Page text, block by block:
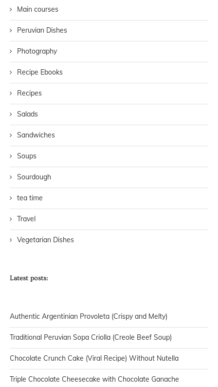
Main courses
Peruvian Dishes
Photography
Recipe Ebooks
Recipes
Salads
Sandwiches
Soups
Sourdough
tea time
Travel
Vegetarian Dishes
Latest posts:
Authentic Argentinian Provoleta (Crispy and Melty)
Traditional Peruvian Sopa Criolla (Creole Beef Soup)
Chocolate Crunch Cake (Viral Recipe) Without Nutella
Triple Chocolate Cheesecake with Chocolate Ganache